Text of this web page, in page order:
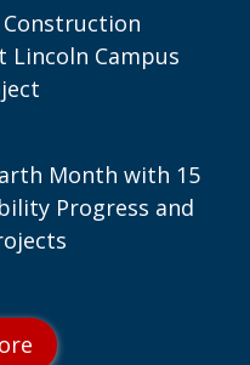
Construction
Campus
Month with 15
Progress and